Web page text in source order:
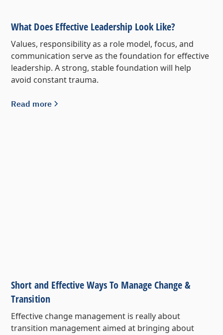
What Does Effective Leadership Look Like?
Values, responsibility as a role model, focus, and
communication serve as the foundation for effective
leadership. A strong, stable foundation will help
avoid constant trauma.
Read more
Short and Effective Ways To Manage Change &
Transition
Effective change management is really about
transition management aimed at bringing about